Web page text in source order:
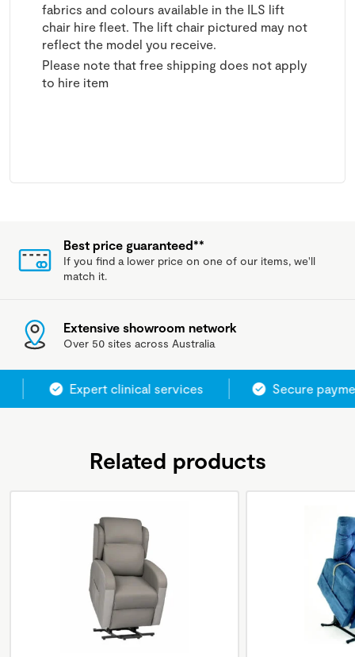
fabrics and colours available in the ILS lift
chair hire fleet. The lift chair pictured may not
reflect the model you receive.
Please note that free shipping does not apply
to hire item
Best price guaranteed**
If you find a lower price on one of our items, we'll
match it.
Extensive showroom network
Over 50 sites across Australia
Expert clinical services Secure
Related products